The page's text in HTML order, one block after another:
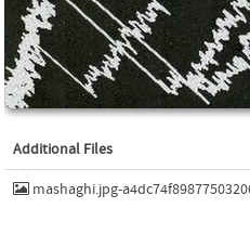
Additional Files
mashaghi.jpg-